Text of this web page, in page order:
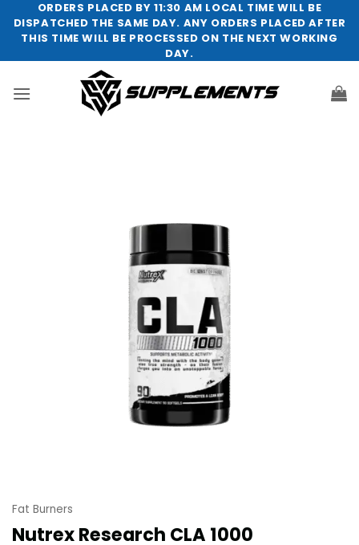
ORDERS PLACED BY 11:30 AM LOCAL TIME WILL BE
DISPATCHED THE SAME DAY. ANY ORDERS PLACED AFTER
THIS TIME WILL BE PROCESSED ON THE NEXT WORKING
DAY.
Fat Burners
Nutrex Research CLA 1000